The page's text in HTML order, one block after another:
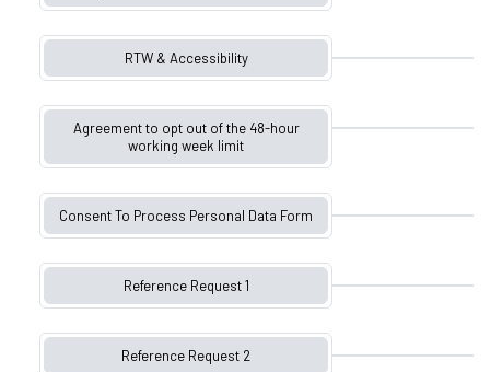
RTW & Accessibility
Agreement to opt out of the 48-hour
working week limit
Consent To Process Personal Data Form
Reference Request 1
Reference Request 2